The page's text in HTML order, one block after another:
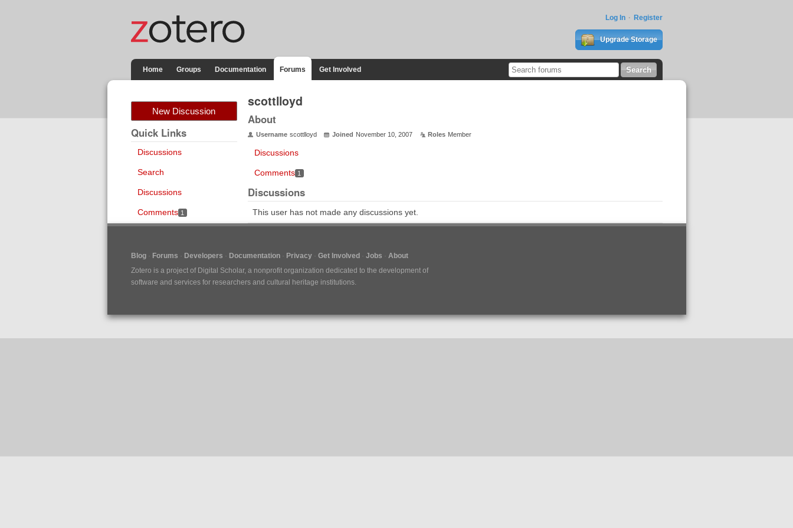
Log In Register
Upgrade Storage
Home Groups Documentation Forums Get Involved
New Discussion
Quick Links
Discussions
Search
Discussions
Comments 1
scottlloyd
About
Username scottlloyd Joined November 10, 2007 Roles Member
Discussions
Comments 1
Discussions
This user has not made any discussions yet.
Blog Forums Developers Documentation Privacy Get Involved Jobs
About
Zotero is a project of Digital Scholar, a nonprofit organization dedicated to the development of
software and services for researchers and cultural heritage institutions.